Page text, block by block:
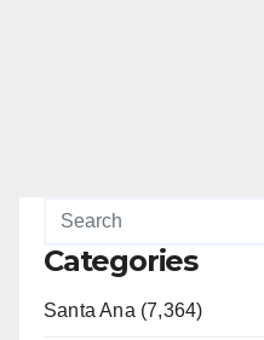
Categories
Santa Ana (7,364)